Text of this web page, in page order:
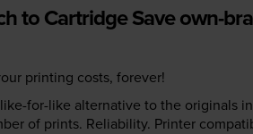
to Cartridge Save own-
printing costs, forever!
for-like alternative to the originals
of prints. Reliability. Printer